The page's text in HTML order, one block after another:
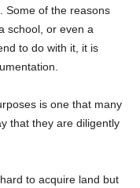
Some of the reasons
school, or even a
to do with it, it is
is one that many
that they are diligently
to acquire land but